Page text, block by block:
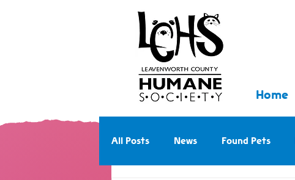
Home
All Posts News Found Pets